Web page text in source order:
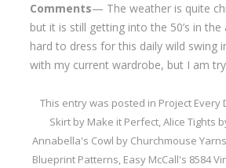
Comments— The weather is quite
but it is still getting into the 50’s in
hard to dress for this daily wild swing
with my current wardrobe, but I am
This entry was posted in Project Every
Skirt by Make it Perfect,Alice Tights
Annabella's Cowl by Churchmouse
Blueprint Patterns, Easy McCall's 8584